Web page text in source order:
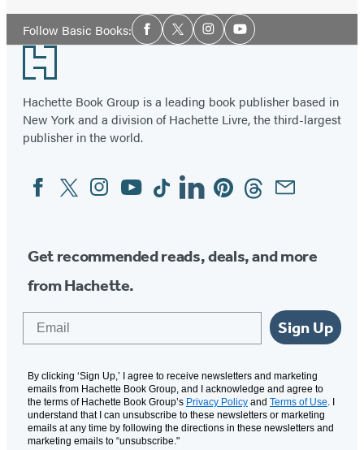
Follow Basic Books:Social
Media
Facebook
TwitterInstagramYouTube
Footer
Hachette Book Group is a leading book publisher based in
New York and a division of Hachette Livre, the third-largest
publisher in the world.
Social
Media
FacebookTwitterInstagram
YouTubeTiktokLinkedinPinterestThreadsEmail
Get recommended reads, deals, and more
from Hachette.
Sign Up
By clicking ‘Sign Up,’ I agree to receive newsletters and marketing
emails from Hachette Book Group, and I acknowledge and agree to
the terms of Hachette Book Group’s Privacy Policy and Terms of Use. I
understand that I can unsubscribe to these newsletters or marketing
emails at any time by following the directions in these newsletters and
marketing emails to “unsubscribe."